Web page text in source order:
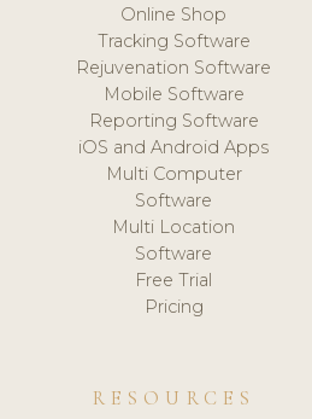
Online Shop
Tracking Software
Rejuvenation Software
Mobile Software
Reporting Software
iOS and Android Apps
Multi Computer
Software
Multi Location
Software
Free Trial
Pricing
RESOURCES